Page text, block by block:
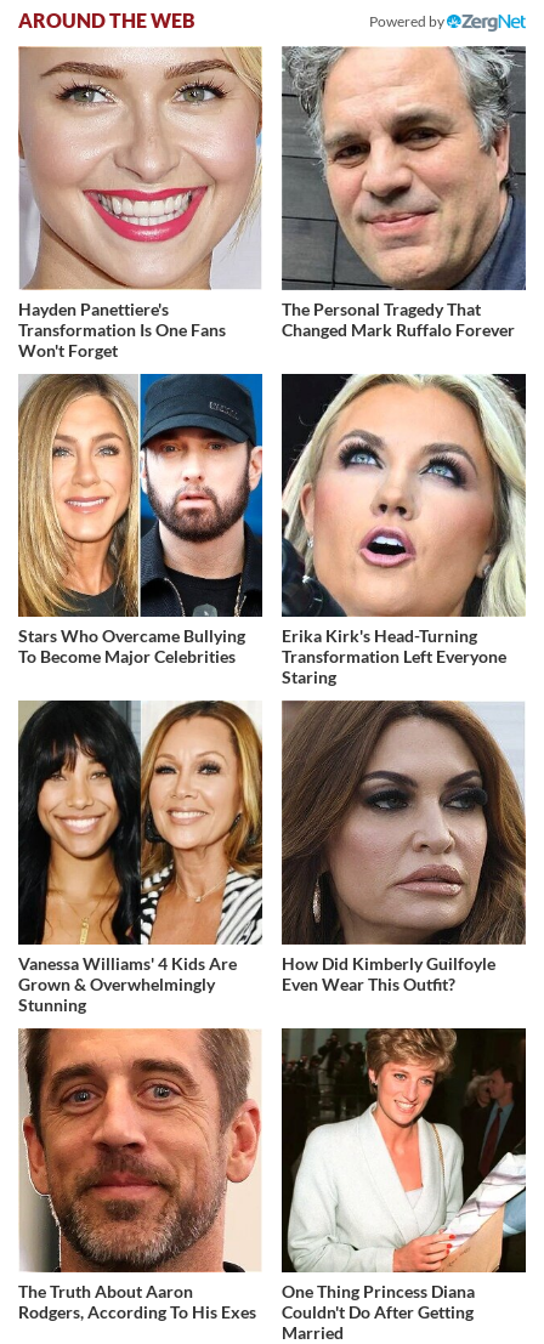
AROUND THE WEB Powered by
Hayden Panettiere's
Transformation Is One Fans
Won't Forget
The Personal Tragedy That
Changed Mark Ruffalo Forever
Stars Who Overcame Bullying
To Become Major Celebrities
Erika Kirk's Head-Turning
Transformation Left Everyone
Staring
Vanessa Williams' 4 Kids Are
Grown & Overwhelmingly
Stunning
How Did Kimberly Guilfoyle
Even Wear This Outfit?
The Truth About Aaron
Rodgers, According To His Exes
One Thing Princess Diana
Couldn't Do After Getting
Married